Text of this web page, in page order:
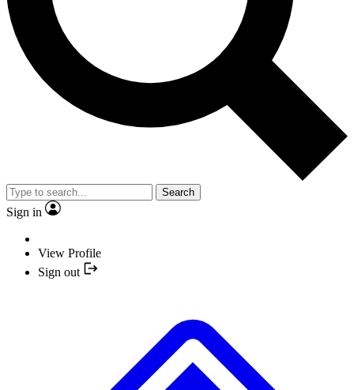
Search
Sign in
View Profile
Sign out